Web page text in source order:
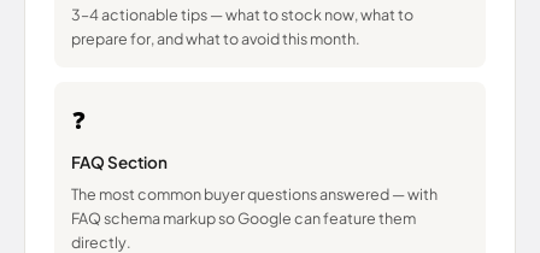
3–4 actionable tips — what to stock now, what to
prepare for, and what to avoid this month.
❓
FAQ Section
The most common buyer questions answered — with
FAQ schema markup so Google can feature them
directly.